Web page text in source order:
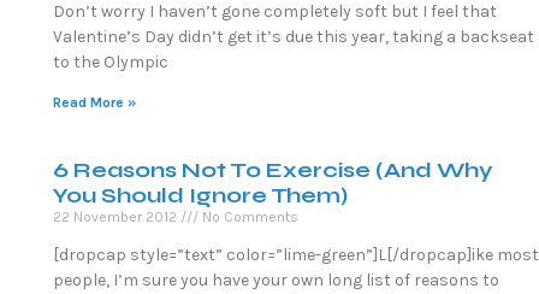
Don’t worry I haven’t gone completely soft but I feel that
Valentine’s Day didn’t get it’s due this year, taking a backseat
to the Olympic
Read More »
6 Reasons Not To Exercise (And Why
You Should Ignore Them)
22 November 2012 No Comments
[dropcap style=”text” color=”lime-green”]L[/dropcap]ike most
people, I’m sure you have your own long list of reasons to